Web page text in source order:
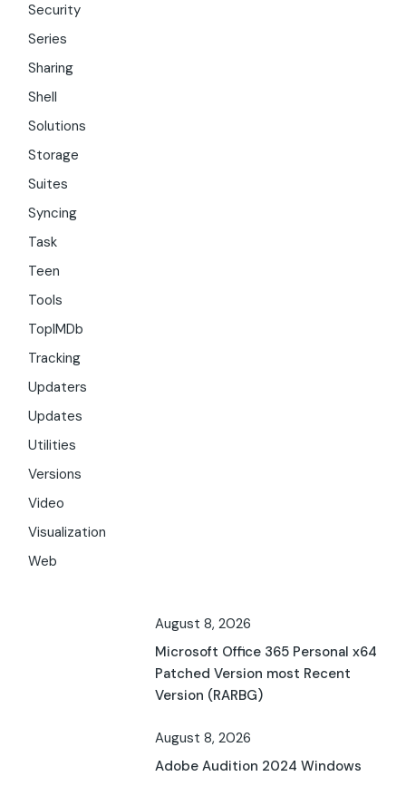
Security
Series
Sharing
Shell
Solutions
Storage
Suites
Syncing
Task
Teen
Tools
TopIMDb
Tracking
Updaters
Updates
Utilities
Versions
Video
Visualization
Web
August 8, 2026
Microsoft Office 365 Personal x64
Patched Version most Recent
Version (RARBG)
August 8, 2026
Adobe Audition 2024 Windows